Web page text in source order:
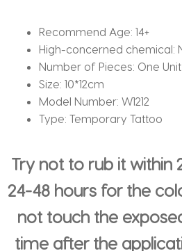
quantityRecommend Age: 14+
High-concerned chemical:
Number of Pieces: One Unit
Size: 10*12cm
Model Number: W1212
Type: Temporary Tattoo
Try not to rub it within
24-48 hours for the
not touch the
time after the